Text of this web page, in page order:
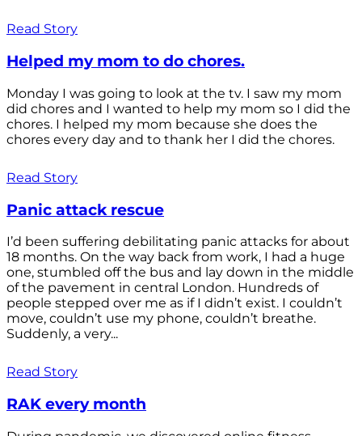
Read Story
Helped my mom to do chores.
Monday I was going to look at the tv. I saw my mom
did chores and I wanted to help my mom so I did the
chores. I helped my mom because she does the
chores every day and to thank her I did the chores.
Read Story
Panic attack rescue
I’d been suffering debilitating panic attacks for about
18 months. On the way back from work, I had a huge
one, stumbled off the bus and lay down in the middle
of the pavement in central London. Hundreds of
people stepped over me as if I didn’t exist. I couldn’t
move, couldn’t use my phone, couldn’t breathe.
Suddenly, a very...
Read Story
RAK every month